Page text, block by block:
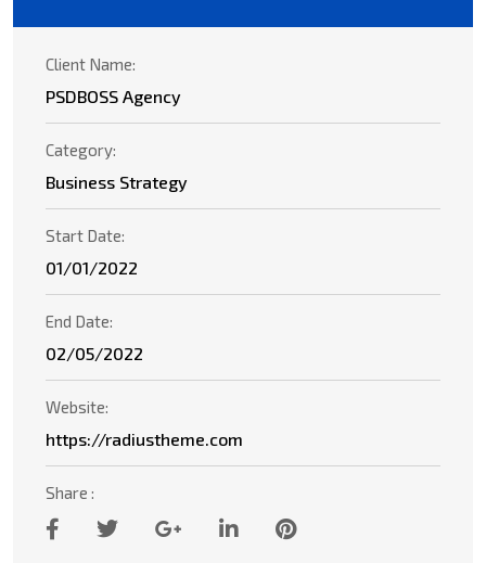
Client Name:
PSDBOSS Agency
Category:
Business Strategy
Start Date:
01/01/2022
End Date:
02/05/2022
Website:
https://radiustheme.com
Share :